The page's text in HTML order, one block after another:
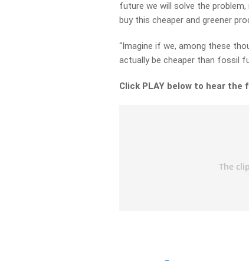
future we will solve the
buy this cheaper and greener
“Imagine if we, among these
actually be cheaper than fossil
Click PLAY below to hear the